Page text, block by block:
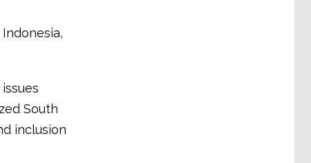
South
inclusion